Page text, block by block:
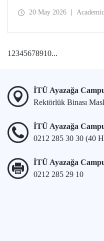
Ali Cankat Alan from the
20 May 2026 Academic
12345678910...
İTÜ Ayazağa
Rektörlük Binası
İTÜ Ayazağa
0212 285 30 30 (40
İTÜ Ayazağa
0212 285 29 10